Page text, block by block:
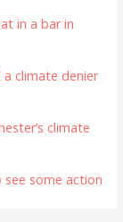
in a bar in
a climate denier
climate
some action